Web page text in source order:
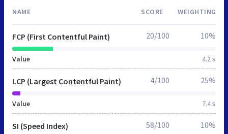
NAME SCORE WEIGHTING
FCP (First Contentful Paint)
Value 4.2 s
20/100 10%
LCP (Largest Contentful Paint)
Value 7.4 s
4/100 25%
SI (Speed Index) 58/100 10%